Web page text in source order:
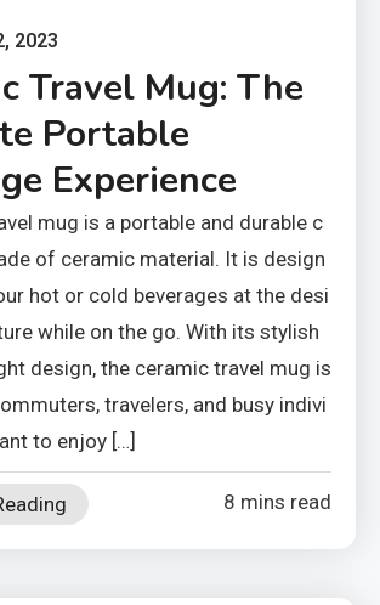
2023
Travel Mug: The
Portable
Experience
mug is a portable and durable c
of ceramic material. It is design
hot or cold beverages at the desi
while on the go. With its stylish
design, the ceramic travel mug is
travelers, and busy indivi
to enjoy […]
8 mins read